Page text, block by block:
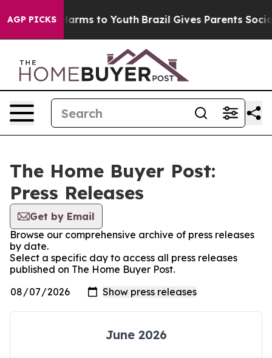
AGP PICKS
Abate Harms to Youth Brazil Gives Parents Social
The Home Buyer Post:
Press Releases
Get by Email
Browse our comprehensive archive of press releases
by date.
Select a specific day to access all press releases
published on The Home Buyer Post.
June 2026